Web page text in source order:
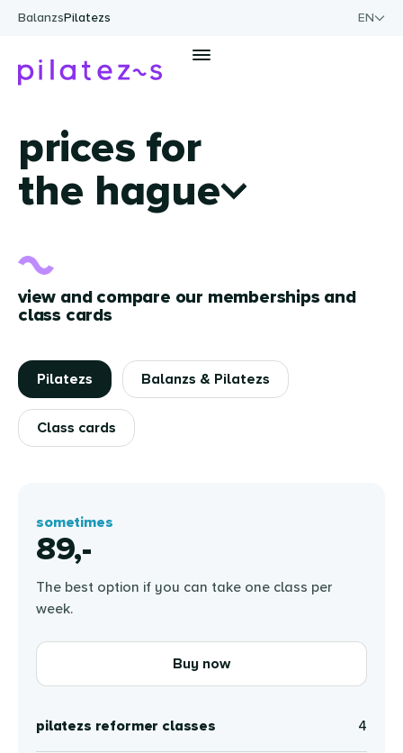
Skip to content
BalanzsPilatezs EN
prices for
the hague
view and compare our memberships and
class cards
Pilatezs Balanzs & Pilatezs
Class cards
sometimes
89,-
The best option if you can take one class per
week.
Buy now
pilatezs reformer classes 4